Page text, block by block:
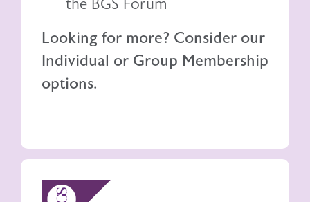
the BGS Forum
Looking for more? Consider our
Individual or Group Membership
options.
Image